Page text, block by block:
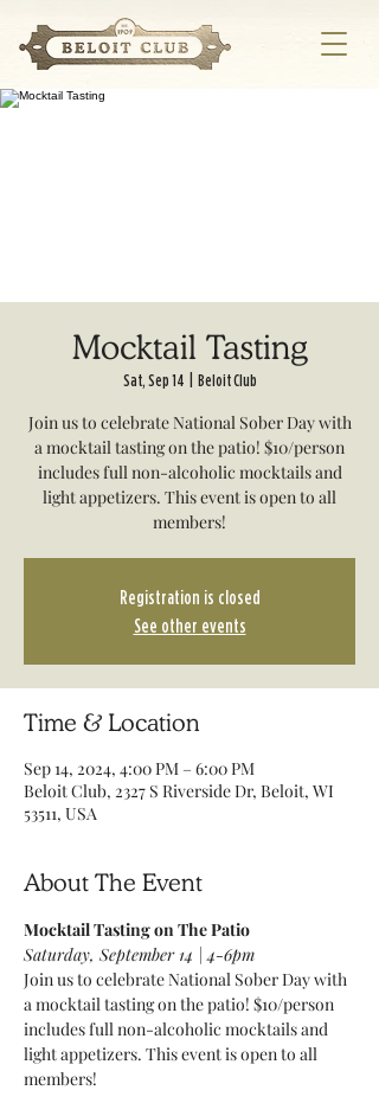
Mocktail Tasting
Sat, Sep 14 Beloit Club
Join us to celebrate National Sober Day with
a mocktail tasting on the patio! $10/person
includes full non-alcoholic mocktails and
light appetizers. This event is open to all
members!
Registration is closed
See other events
Time & Location
Sep 14, 2024, 4:00 PM – 6:00 PM
Beloit Club, 2327 S Riverside Dr, Beloit, WI
53511, USA
About The Event
Mocktail Tasting on The Patio
Saturday, September 14 | 4-6pm
Join us to celebrate National Sober Day with
a mocktail tasting on the patio! $10/person
includes full non-alcoholic mocktails and
light appetizers. This event is open to all
members!